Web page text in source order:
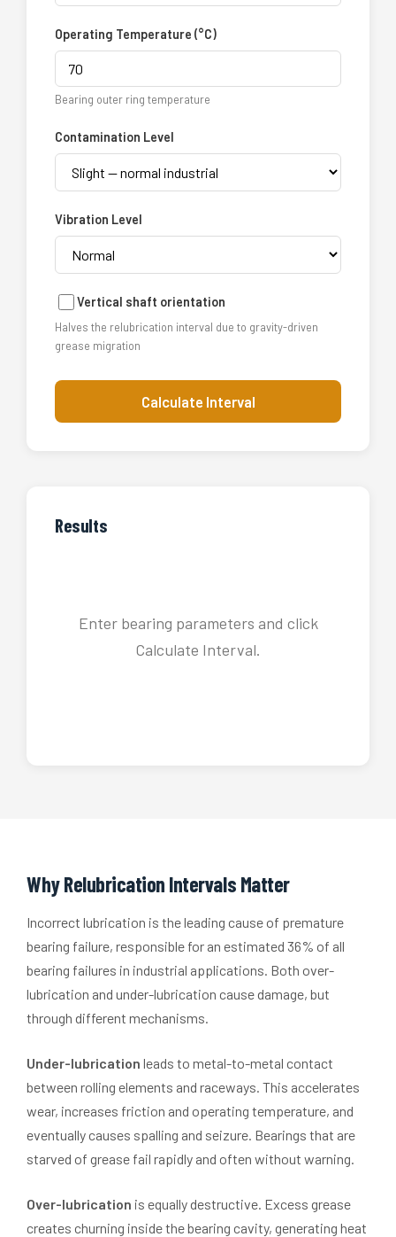
Operating Temperature (°C)
Bearing outer ring temperature
Contamination Level
Vibration Level
Vertical shaft orientation
Halves the relubrication interval due to gravity-driven
grease migration
Calculate Interval
Results
Enter bearing parameters and click
Calculate Interval.
Why Relubrication Intervals Matter
Incorrect lubrication is the leading cause of premature
bearing failure, responsible for an estimated 36% of all
bearing failures in industrial applications. Both over-
lubrication and under-lubrication cause damage, but
through different mechanisms.
Under-lubrication leads to metal-to-metal contact
between rolling elements and raceways. This accelerates
wear, increases friction and operating temperature, and
eventually causes spalling and seizure. Bearings that are
starved of grease fail rapidly and often without warning.
Over-lubrication is equally destructive. Excess grease
creates churning inside the bearing cavity, generating heat